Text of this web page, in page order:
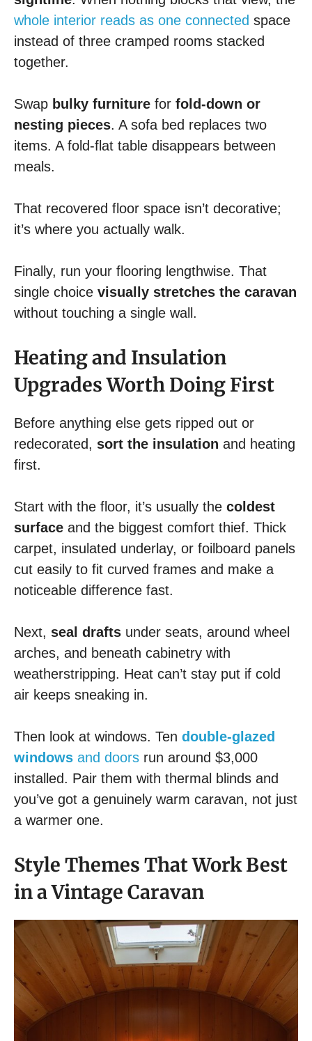
whole interior reads as one connected space
instead of three cramped rooms stacked
together.
Swap bulky furniture for fold-down or
nesting pieces. A sofa bed replaces two
items. A fold-flat table disappears between
meals.
That recovered floor space isn’t decorative;
it’s where you actually walk.
Finally, run your flooring lengthwise. That
single choice visually stretches the caravan
without touching a single wall.
Heating and Insulation
Upgrades Worth Doing First
Before anything else gets ripped out or
redecorated, sort the insulation and heating
first.
Start with the floor, it’s usually the coldest
surface and the biggest comfort thief. Thick
carpet, insulated underlay, or foilboard panels
cut easily to fit curved frames and make a
noticeable difference fast.
Next, seal drafts under seats, around wheel
arches, and beneath cabinetry with
weatherstripping. Heat can’t stay put if cold
air keeps sneaking in.
Then look at windows. Ten double-glazed
windows and doors run around $3,000
installed. Pair them with thermal blinds and
you’ve got a genuinely warm caravan, not just
a warmer one.
Style Themes That Work Best
in a Vintage Caravan